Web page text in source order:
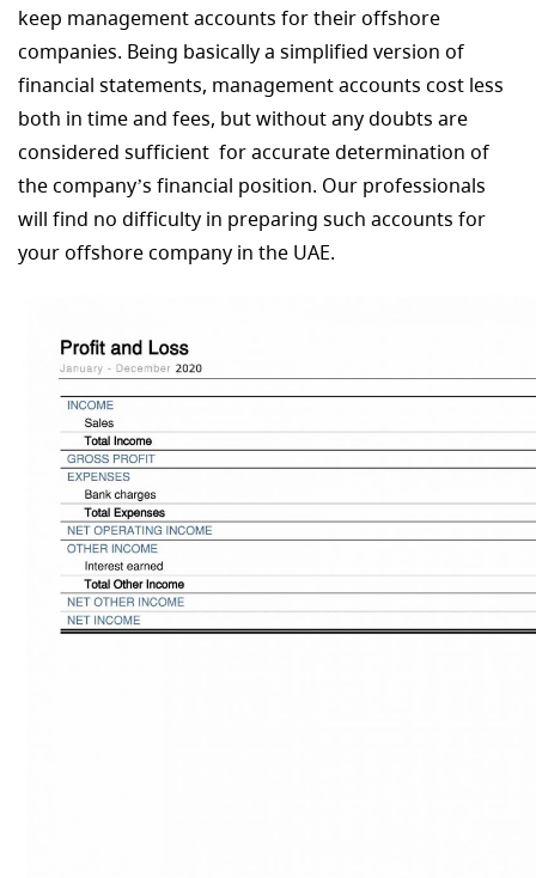
keep management accounts for their offshore
companies. Being basically a simplified version of
financial statements, management accounts cost less
both in time and fees, but without any doubts are
considered sufficient for accurate determination of
the company’s financial position. Our professionals
will find no difficulty in preparing such accounts for
your offshore company in the UAE.